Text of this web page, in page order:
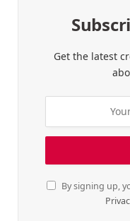
Get the latest
By signing up,